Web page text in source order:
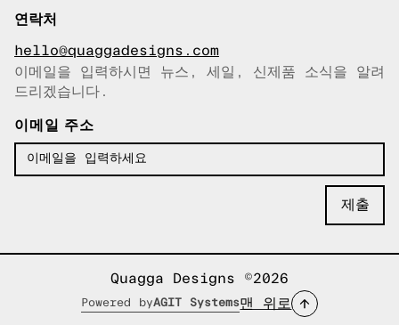
연락처
hello@quaggadesigns.com
이메일이 복사되었습니다!
이메일을 입력하시면 뉴스, 세일, 신제품 소식을 알려
드리겠습니다.
이메일 주소
Quagga Designs ©2026
Powered byAGIT Systems맨 위로